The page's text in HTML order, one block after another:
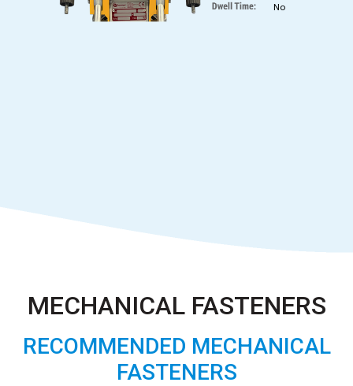
No
MECHANICAL FASTENERS
RECOMMENDED MECHANICAL
FASTENERS